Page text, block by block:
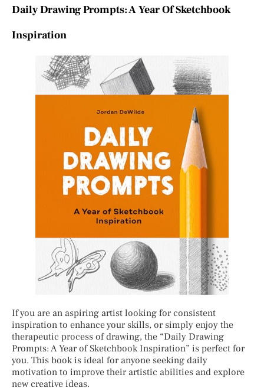
Daily Drawing Prompts: A Year Of Sketchbook
Inspiration
If you are an aspiring artist looking for consistent
inspiration to enhance your skills, or simply enjoy the
therapeutic process of drawing, the “Daily Drawing
Prompts: A Year of Sketchbook Inspiration” is perfect for
you. This book is ideal for anyone seeking daily
motivation to improve their artistic abilities and explore
new creative ideas.